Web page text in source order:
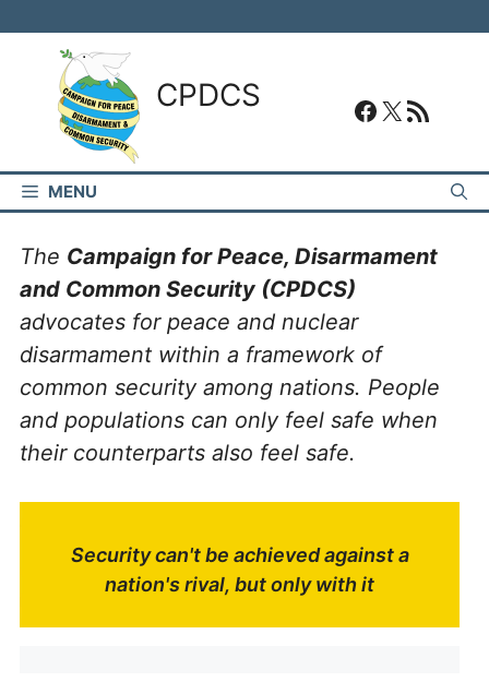
to
content
CPDCS # # RSS Feed
MENU
The Campaign for Peace, Disarmament
and Common Security (CPDCS)
advocates for peace and nuclear
disarmament within a framework of
common security among nations. People
and populations can only feel safe when
their counterparts also feel safe.
Security can't be achieved against a
nation's rival, but only with it